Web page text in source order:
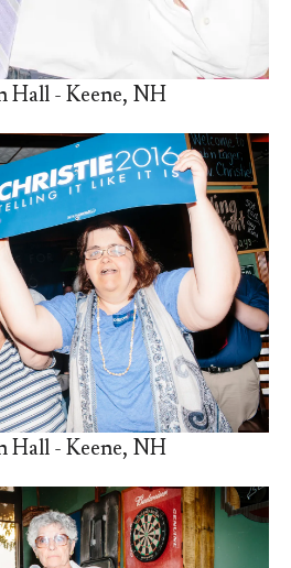
Hall - Keene, NH
Hall - Keene, NH